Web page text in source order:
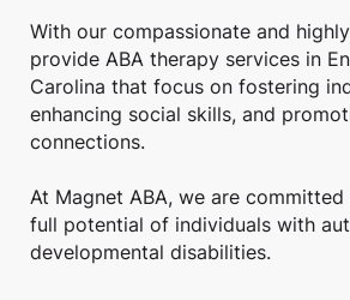
With our compassionate and
provide ABA therapy services in
Carolina that focus on fostering
enhancing social skills, and
connections.
At Magnet ABA, we are
full potential of individuals with
developmental disabilities.